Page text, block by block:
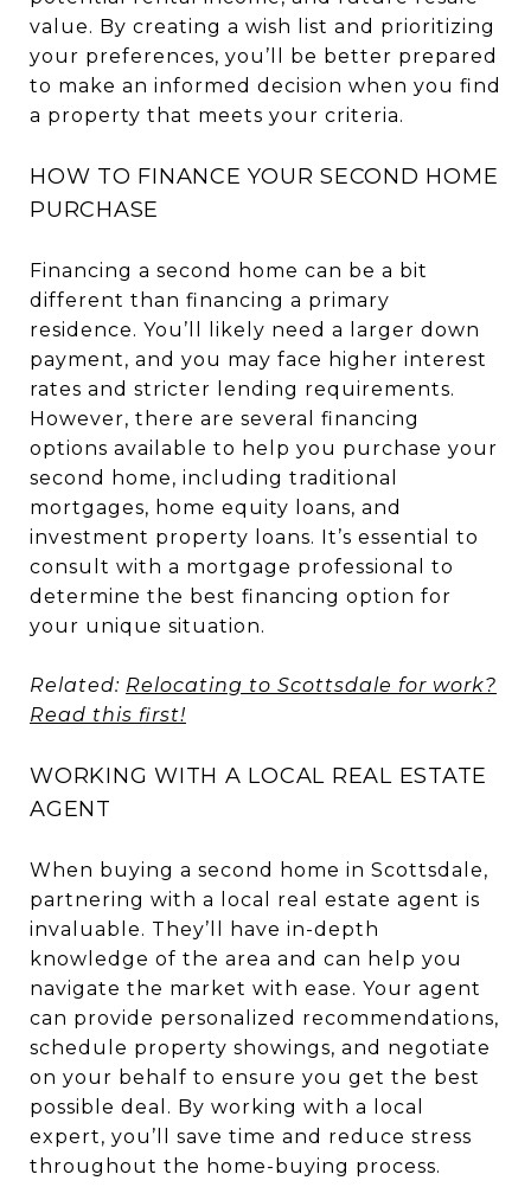
value. By creating a wish list and prioritizing
your preferences, you’ll be better prepared
to make an informed decision when you find
a property that meets your criteria.
HOW TO FINANCE YOUR SECOND HOME
PURCHASE
Financing a second home can be a bit
different than financing a primary
residence. You’ll likely need a larger down
payment, and you may face higher interest
rates and stricter lending requirements.
However, there are several financing
options available to help you purchase your
second home, including traditional
mortgages, home equity loans, and
investment property loans. It’s essential to
consult with a mortgage professional to
determine the best financing option for
your unique situation.
Related: Relocating to Scottsdale for work?
Read this first!
WORKING WITH A LOCAL REAL ESTATE
AGENT
When buying a second home in Scottsdale,
partnering with a local real estate agent is
invaluable. They’ll have in-depth
knowledge of the area and can help you
navigate the market with ease. Your agent
can provide personalized recommendations,
schedule property showings, and negotiate
on your behalf to ensure you get the best
possible deal. By working with a local
expert, you’ll save time and reduce stress
throughout the home-buying process.